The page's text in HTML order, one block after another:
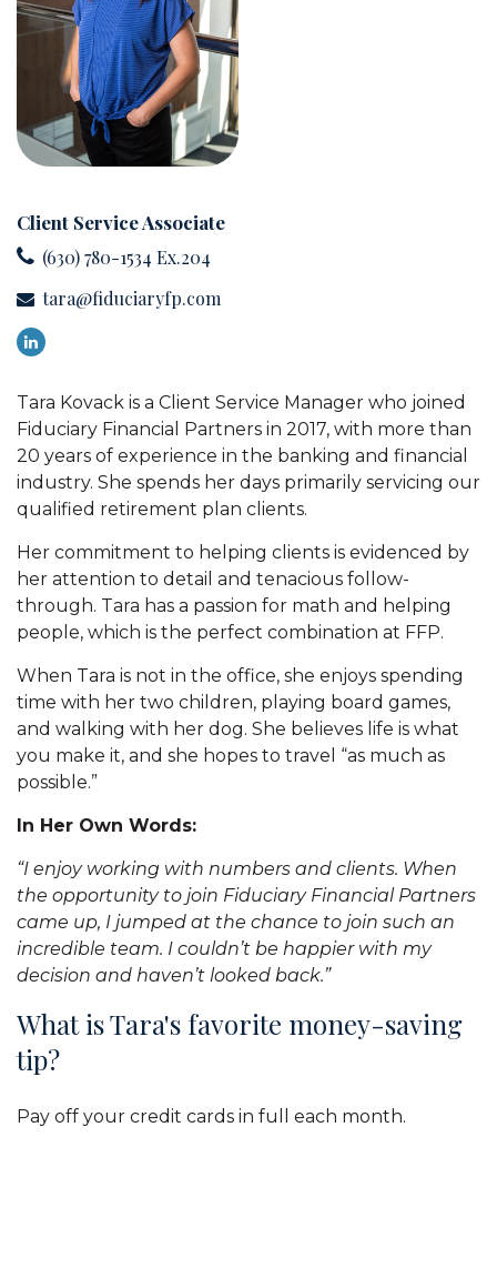
Client Service Associate
(630) 780-1534 Ex.204
tara@fiduciaryfp.com
Tara Kovack is a Client Service Manager who joined
Fiduciary Financial Partners in 2017, with more than
20 years of experience in the banking and financial
industry. She spends her days primarily servicing our
qualified retirement plan clients.
Her commitment to helping clients is evidenced by
her attention to detail and tenacious follow-
through. Tara has a passion for math and helping
people, which is the perfect combination at FFP.
When Tara is not in the office, she enjoys spending
time with her two children, playing board games,
and walking with her dog. She believes life is what
you make it, and she hopes to travel “as much as
possible.”
In Her Own Words:
“I enjoy working with numbers and clients. When
the opportunity to join Fiduciary Financial Partners
came up, I jumped at the chance to join such an
incredible team. I couldn’t be happier with my
decision and haven’t looked back.”
What is Tara's favorite money-saving
tip?
Pay off your credit cards in full each month.